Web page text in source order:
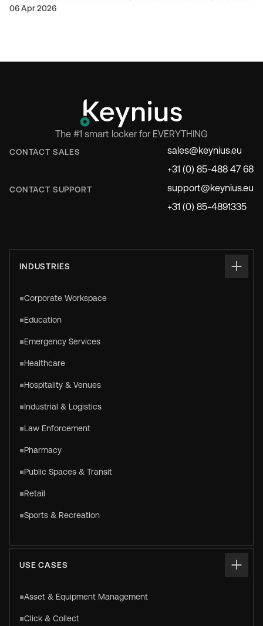
attractions, transport-adjacent venues, and...
06 Apr 2026
The #1 smart locker for EVERYTHING
CONTACT SALES
sales@keynius.eu
+31 (0) 85-488 47 68
CONTACT SUPPORT
support@keynius.eu
+31 (0) 85-4891335
INDUSTRIES
Corporate Workspace
Education
Emergency Services
Healthcare
Hospitality & Venues
Industrial & Logistics
Law Enforcement
Pharmacy
Public Spaces & Transit
Retail
Sports & Recreation
USE CASES
Asset & Equipment Management
Click & Collect